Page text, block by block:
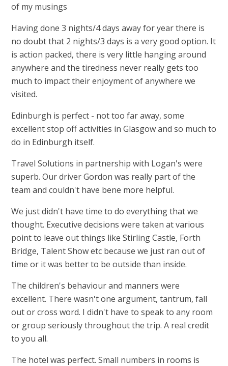
of my musings
Having done 3 nights/4 days away for year there is
no doubt that 2 nights/3 days is a very good option. It
is action packed, there is very little hanging around
anywhere and the tiredness never really gets too
much to impact their enjoyment of anywhere we
visited.
Edinburgh is perfect - not too far away, some
excellent stop offactivities in Glasgow and so much to
do in Edinburgh itself.
Travel Solutions in partnership with Logan's were
superb. Our driver Gordon was really part of the
team and couldn't have bene more helpful.
We just didn't have time to do everything that we
thought. Executive decisions were taken at various
point to leave out things like Stirling Castle, Forth
Bridge, Talent Show etc because we just ran out of
time or it was better to be outside than inside.
The children's behaviour and manners were
excellent. There wasn't one argument, tantrum, fall
out or cross word. I didn't have to speak to any room
or group seriously throughout the trip. A real credit
to you all.
The hotel was perfect. Small numbers in rooms is